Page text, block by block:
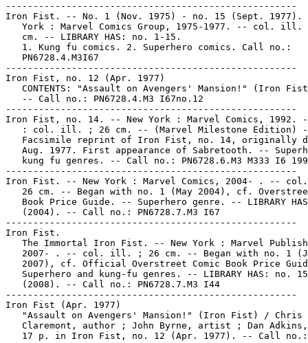
-----------------------------------------------------
Iron Fist. -- No. 1 (Nov. 1975) - no. 15 (Sept. 1977).
York : Marvel Comics Group, 1975-1977. -- col. ill.
   cm. -- LIBRARY HAS: no. 1-15.
   1. Kung fu comics. 2. Superhero comics. Call no.:
   PN6728.4.M3I67
-----------------------------------------------------
Iron Fist, no. 12 (Apr. 1977)
CONTENTS: "Assault on Avengers' Mansion!" (Iron
   -- Call no.: PN6728.4.M3 I67no.12
-----------------------------------------------------
Iron Fist, no. 14. -- New York : Marvel Comics, 1992.
: col. ill. ; 26 cm. -- (Marvel Milestone Edition)
Facsimile reprint of Iron Fist, no. 14, originally
Aug. 1977. First appearance of Sabretooth. --
kung fu genres. -- Call no.: PN6728.6.M3 M333 I6
-----------------------------------------------------
Iron Fist. -- New York : Marvel Comics, 2004- . --
26 cm. -- Began with no. 1 (May 2004), cf.
Book Price Guide. -- Superhero genre. -- LIBRARY
   (2004). -- Call no.: PN6728.7.M3 I67
-----------------------------------------------------
Iron Fist.
The Immortal Iron Fist. -- New York : Marvel
2007- . -- col. ill. ; 26 cm. -- Began with no. 1
2007), cf. Official Overstreet Comic Book Price
   Superhero and kung-fu genres. -- LIBRARY HAS: no. 15
   (2008). -- Call no.: PN6728.7.M3 I44
-----------------------------------------------------
Iron Fist (Apr. 1977)
   "Assault on Avengers' Mansion!" (Iron Fist) / Chris
Claremont, author ; John Byrne, artist ; Dan
   17 p. in Iron Fist, no. 12 (Apr. 1977). -- Call no.: